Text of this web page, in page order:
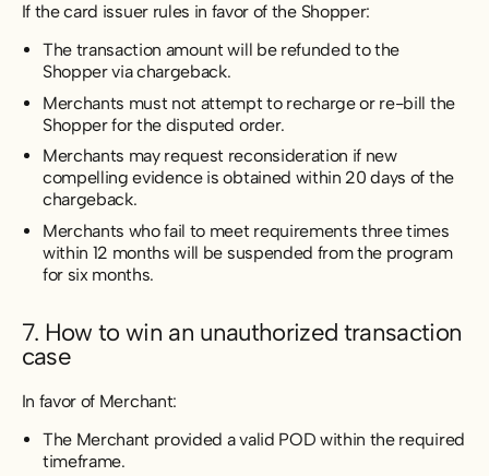
If the card issuer rules in favor of the Shopper:
The transaction amount will be refunded to the
Shopper via chargeback.
Merchants must not attempt to recharge or re-bill the
Shopper for the disputed order.
Merchants may request reconsideration if new
compelling evidence is obtained within 20 days of the
chargeback.
Merchants who fail to meet requirements three times
within 12 months will be suspended from the program
for six months.
7. How to win an unauthorized transaction
case
In favor of Merchant:
The Merchant provided a valid POD within the required
timeframe.